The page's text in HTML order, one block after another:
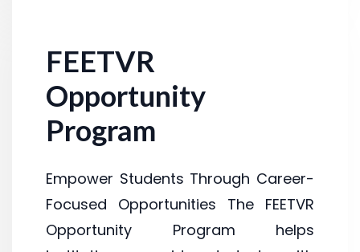
FEETVR
Opportunity
Program
Empower Students Through Career-
Focused Opportunities The FEETVR
Opportunity Program helps